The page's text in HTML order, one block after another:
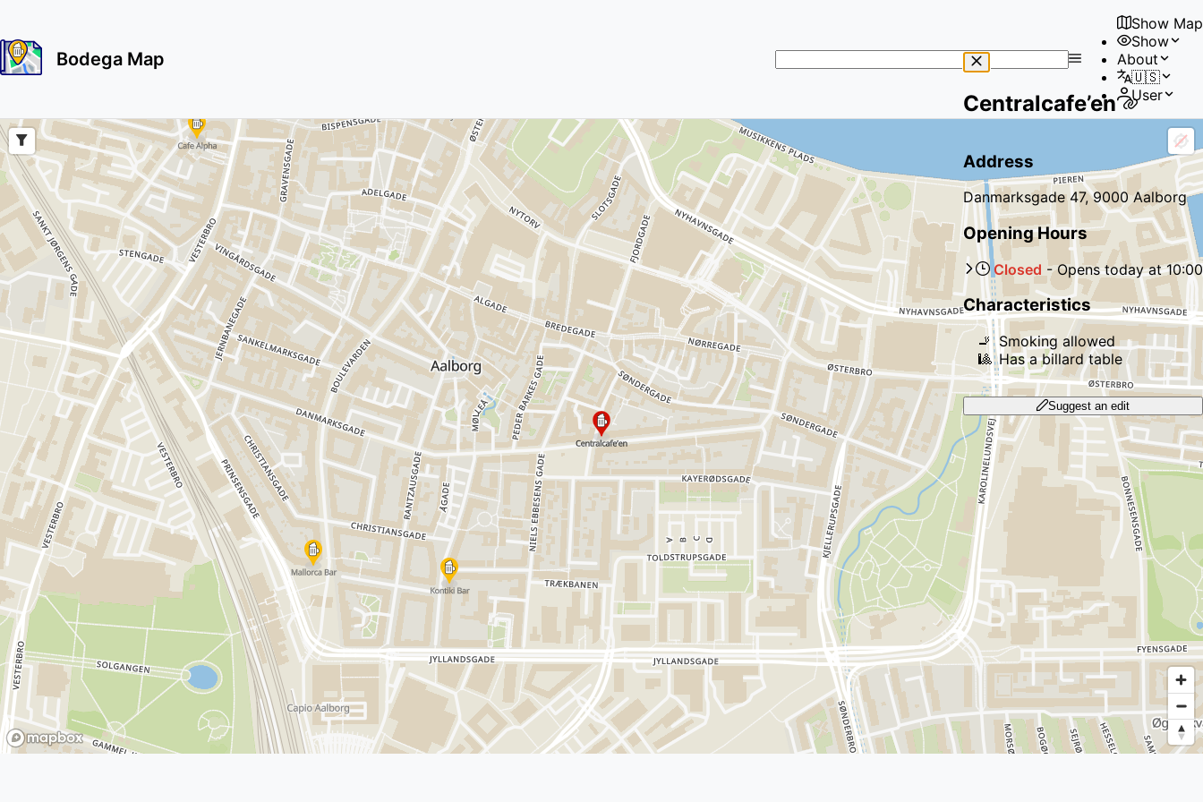
Bodega Map
No
results
found
Show Map
Show
About
🇺🇸
User
Centralcafe’en
Address
Danmarksgade 47, 9000 Aalborg
Opening Hours
Closed -Opens todayat10:00
Characteristics
🚬 Smoking allowed
🎱 Has a billard table
Suggest an edit